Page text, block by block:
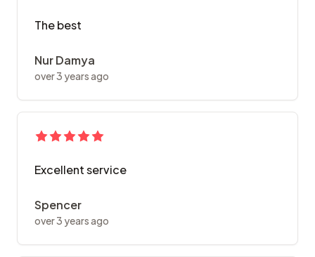
The best
Nur Damya
over 3 years ago
Excellent service
Spencer
over 3 years ago